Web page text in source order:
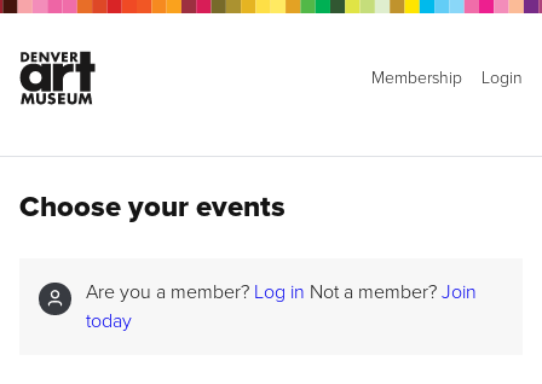
Membership Login
Choose your events
Are you a member? Log in Not a member? Join
today